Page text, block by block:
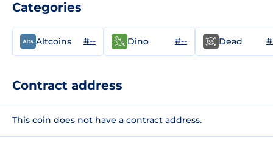
Categories
Altcoins #-- Dino #-- Dead
Contract address
This coin does not have a contract address.